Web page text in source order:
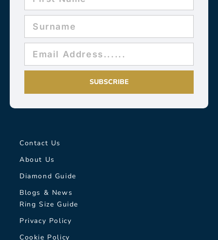
SUBSCRIBE
Contact Us
About Us
Diamond Guide
Blogs & News
Ring Size Guide
Privacy Policy
Cookie Policy